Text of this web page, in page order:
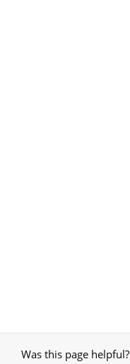
Was this page helpful?